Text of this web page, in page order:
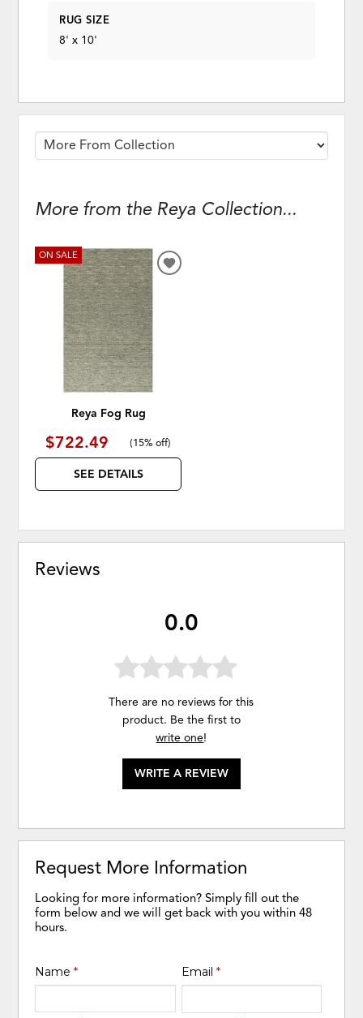
RUG SIZE
8' x 10'
More from the Reya Collection...
ON SALE
Reya Fog Rug
$722.49 (15% off)
SEE DETAILS
ADD
Reviews
0.0
There are no reviews for this
product. Be the first to
write one!
WRITE A REVIEW
Request More Information
Looking for more information? Simply fill out the
form below and we will get back with you within 48
hours.
Name* Email *